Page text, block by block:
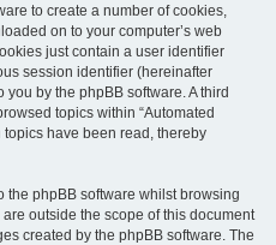
to create a number of cookies,
on to your computer’s web
just contain a user identifier
session identifier (hereinafter
by the phpBB software. A third
topics within “Automated
have been read, thereby
the phpBB software whilst browsing
outside the scope of this document
created by the phpBB software. The